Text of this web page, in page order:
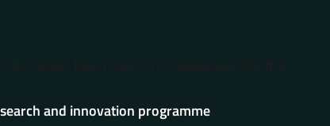
and innovation programme